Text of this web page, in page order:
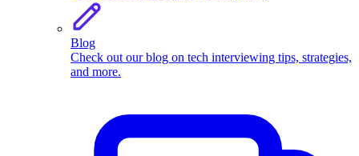
Blog
Check out our blog on tech interviewing tips, strategies,
and more.